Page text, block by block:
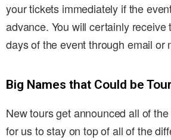
your tickets immediately if the
advance. You will certainly receive
days of the event through email or
Big Names that Could be
New tours get announced all of
for us to stay on top of all of the